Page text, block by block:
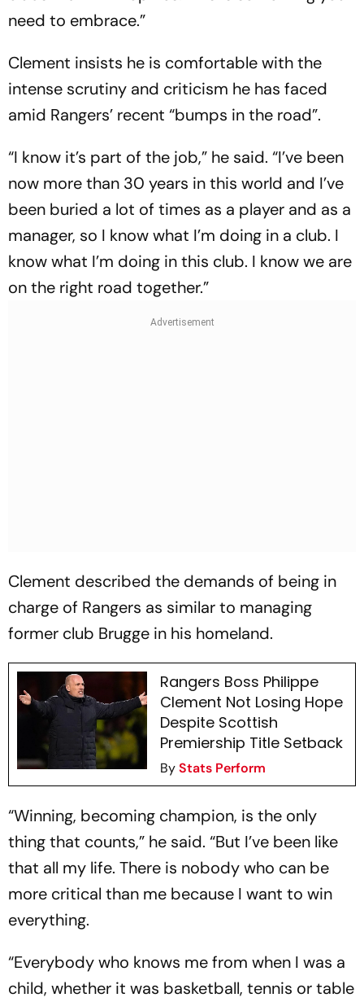
need to embrace.”
Clement insists he is comfortable with the
intense scrutiny and criticism he has faced
amid Rangers’ recent “bumps in the road”.
“I know it’s part of the job,” he said. “I’ve been
now more than 30 years in this world and I’ve
been buried a lot of times as a player and as a
manager, so I know what I’m doing in a club. I
know what I’m doing in this club. I know we are
on the right road together.”
Clement described the demands of being in
charge of Rangers as similar to managing
former club Brugge in his homeland.
Rangers Boss Philippe
Clement Not Losing Hope
Despite Scottish
Premiership Title Setback
ByStats Perform
“Winning, becoming champion, is the only
thing that counts,” he said. “But I’ve been like
that all my life. There is nobody who can be
more critical than me because I want to win
everything.
“Everybody who knows me from when I was a
child, whether it was basketball, tennis or table